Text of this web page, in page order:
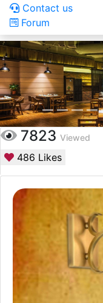
Contact us
Forum
7823 Viewed
486 Likes